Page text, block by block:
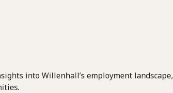
into Willenhall’s employment landscape,